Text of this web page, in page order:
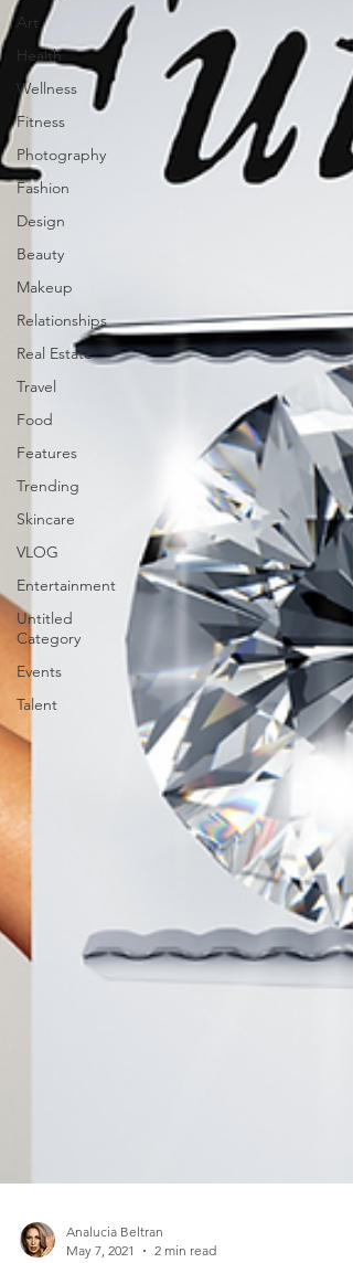
Art
Health
Wellness
Fitness
Photography
Fashion
Design
Beauty
Makeup
Relationships
Real Estate
Travel
Food
Features
Trending
Skincare
VLOG
Entertainment
Untitled
Category
Events
Talent